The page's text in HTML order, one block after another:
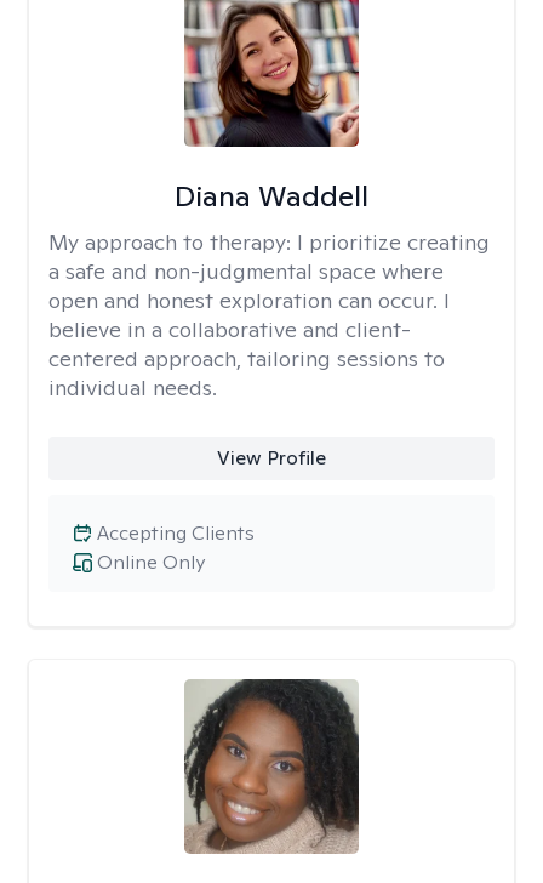
Diana Waddell
My approach to therapy: I prioritize creating
a safe and non-judgmental space where
open and honest exploration can occur. I
believe in a collaborative and client-
centered approach, tailoring sessions to
individual needs.
View Profile
Online Only
Accepting Clients